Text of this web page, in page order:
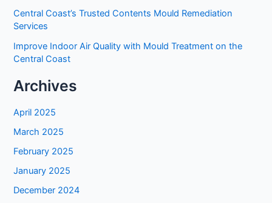
Central Coast’s Trusted Contents Mould Remediation
Services
Improve Indoor Air Quality with Mould Treatment on the
Central Coast
Archives
April 2025
March 2025
February 2025
January 2025
December 2024